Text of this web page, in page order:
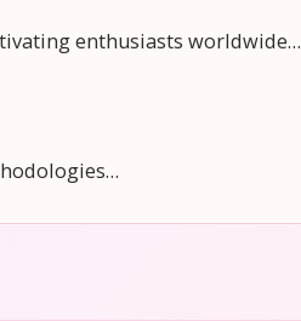
enthusiasts worldwide…